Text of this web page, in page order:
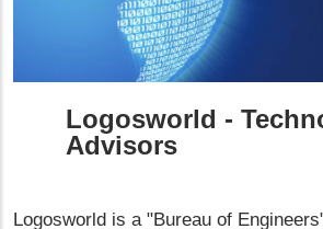
Logosworld -
Advisors
Logosworld is a "Bureau of